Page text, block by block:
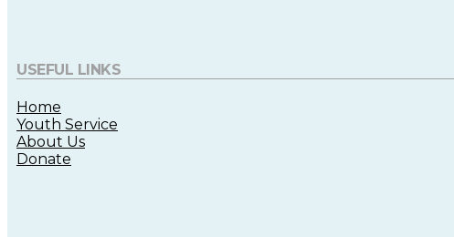
USEFUL LINKS
Home
Youth Service
About Us
Donate